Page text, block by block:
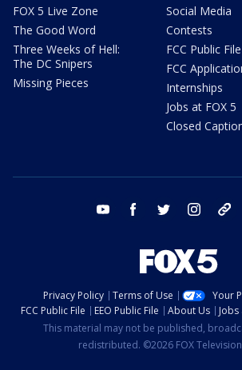
FOX 5 Live Zone
The Good Word
Three Weeks of Hell:
The DC Snipers
Missing Pieces
Social Media
Contests
FCC Public File
FCC
Internships
Jobs at FOX 5
Closed
youtube facebook twitter instagram
Privacy Policy Terms of Use
Your
FCC Public File
EEO Public File About Us Jobs
This material may not be published,
redistributed. ©2026 FOX